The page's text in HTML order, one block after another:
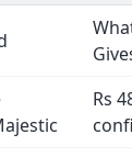
Rs